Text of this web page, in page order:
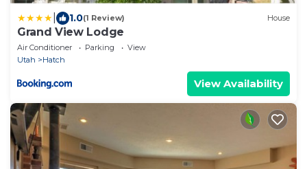
1.0(1 Review) House
Grand View Lodge
Air Conditioner Parking
View
Utah
Hatch
View Availability